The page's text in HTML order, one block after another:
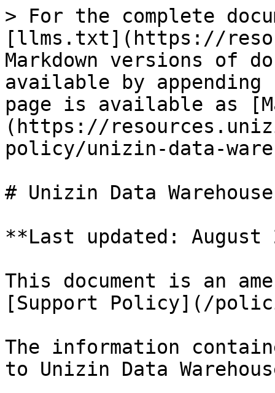
> For the complete
[llms.txt](https://
Markdown versions of
available by
page is available as
(https://
policy/unizin-data-
# Unizin Data
**Last updated: August
This document is an
[Support Policy](/
The information
to Unizin Data